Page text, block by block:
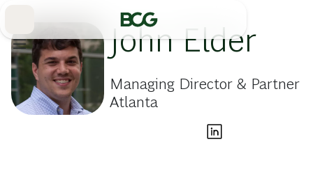
John Elder
Managing Director & Partner
Atlanta